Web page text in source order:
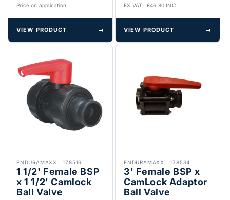
Price on application
VIEW PRODUCT →
EX VAT · £46.80 INC
VIEW PRODUCT →
ENDURAMAXX ·178516
1 1/2' Female BSP
x 1 1/2' Camlock
Ball Valve
ENDURAMAXX ·178534
3' Female BSP x
CamLock Adaptor
Ball Valve